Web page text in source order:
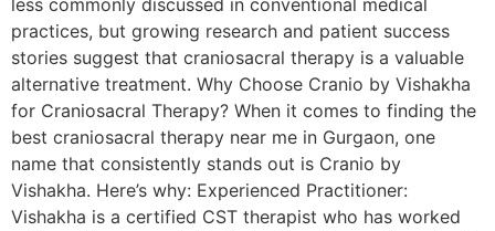
less commonly discussed in conventional medical
practices, but growing research and patient success
stories suggest that craniosacral therapy is a valuable
alternative treatment. Why Choose Cranio by Vishakha
for Craniosacral Therapy? When it comes to finding the
best craniosacral therapy near me in Gurgaon, one
name that consistently stands out is Cranio by
Vishakha. Here’s why: Experienced Practitioner:
Vishakha is a certified CST therapist who has worked